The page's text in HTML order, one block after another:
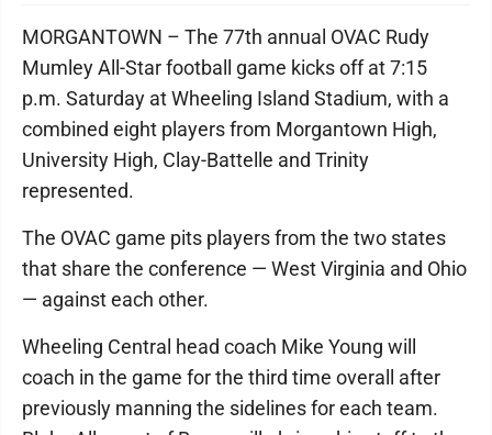
MORGANTOWN – The 77th annual OVAC Rudy
Mumley All-Star football game kicks off at 7:15
p.m. Saturday at Wheeling Island Stadium, with a
combined eight players from Morgantown High,
University High, Clay-Battelle and Trinity
represented.
The OVAC game pits players from the two states
that share the conference — West Virginia and Ohio
— against each other.
Wheeling Central head coach Mike Young will
coach in the game for the third time overall after
previously manning the sidelines for each team.